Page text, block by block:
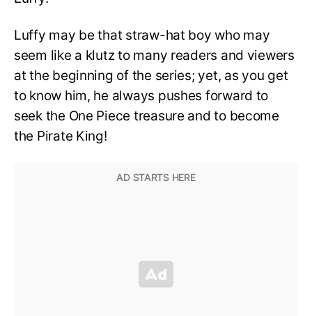
Luffy may be that straw-hat boy who may
seem like a klutz to many readers and viewers
at the beginning of the series; yet, as you get
to know him, he always pushes forward to
seek the One Piece treasure and to become
the Pirate King!